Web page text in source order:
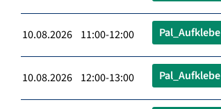
10.08.2026 11:00-12:00 Pal_Aufklebe
10.08.2026 12:00-13:00 Pal_Aufklebe